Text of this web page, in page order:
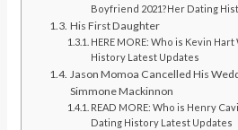
Boyfriend 2021?Her Dating
His First Daughter
HERE MORE: Who is Kevin
History Latest Updates
Jason Momoa Cancelled His
Simmone Mackinnon
READ MORE: Who is Henry
Dating History Latest Updates